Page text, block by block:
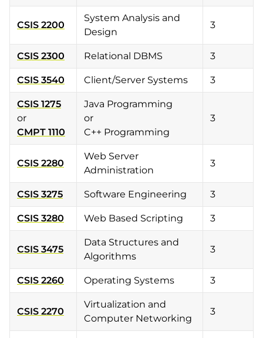
CSIS 2200
System Analysis and
Design
3
CSIS 2300 Relational DBMS 3
CSIS 3540 Client/Server Systems 3
CSIS 1275
or
CMPT 1110
Java Programming
or
C++ Programming
3
CSIS 2280
Web Server
Administration
3
CSIS 3275 Software Engineering 3
CSIS 3280 Web Based Scripting 3
CSIS 3475
Data Structures and
Algorithms
3
CSIS 2260 Operating Systems 3
CSIS 2270
Virtualization and
Computer Networking
3